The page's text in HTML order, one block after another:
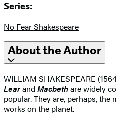
Series:
No Fear Shakespeare
About the Author
WILLIAM SHAKESPEARE
Learand Macbethare widely
popular. They are, perhaps,
works on the planet.